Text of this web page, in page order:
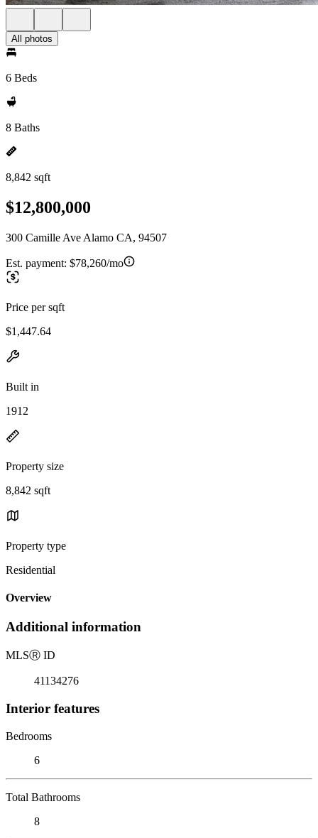
All photos
6 Beds
8 Baths
8,842 sqft
$12,800,000
300 Camille Ave Alamo CA, 94507
Est. payment: $78,260/mo
Price per sqft
$1,447.64
Built in
1912
Property size
8,842 sqft
Property type
Residential
Overview
Additional information
MLSⓇ ID
41134276
Interior features
Bedrooms
6
Total Bathrooms
8